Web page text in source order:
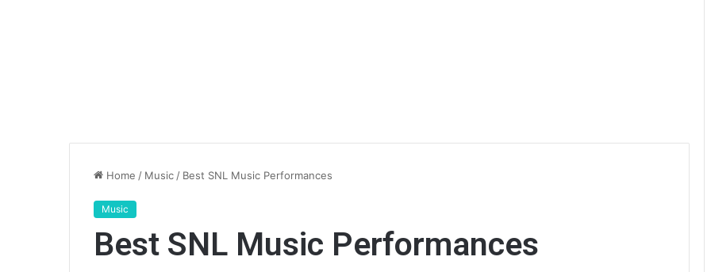
Home / Music / Best SNL Music Performances
Music
Best SNL Music Performances